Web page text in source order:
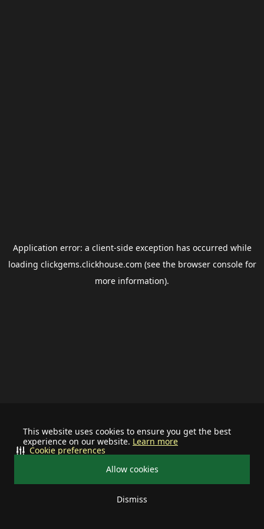
This website uses cookies to ensure you get the best
experience on our website. Learn more
Allow cookies
Dismiss
Cookie preferences
Application error: a client-side exception has occurred while
loading clickgems.clickhouse.com (see the browser consolefor
more information).